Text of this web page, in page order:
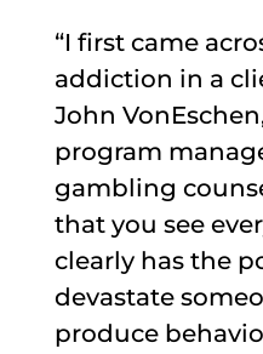
“I first came
addiction in a
John
program
gambling
that you see
clearly has the
devastate
produce